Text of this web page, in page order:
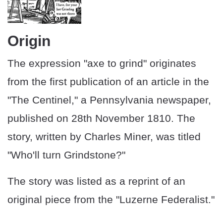
Origin
The expression "axe to grind" originates
from the first publication of an article in the
"The Centinel," a Pennsylvania newspaper,
published on 28th November 1810. The
story, written by Charles Miner, was titled
"Who'll turn Grindstone?"
The story was listed as a reprint of an
original piece from the "Luzerne Federalist."